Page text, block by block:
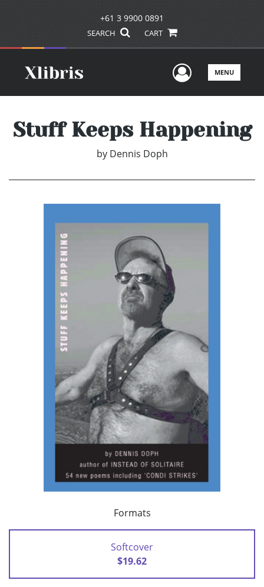
+61 3 9900 0891
SEARCH CART
UserMENU
Stuff Keeps Happening
by Dennis Doph
Formats
Softcover
$19.62